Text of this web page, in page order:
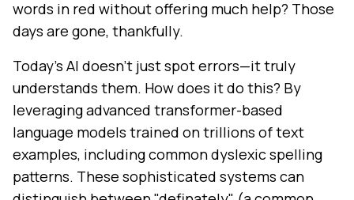
words in red without offering much help? Those
days are gone, thankfully.
Today's AI doesn't just spot errors—it truly
understands them. How does it do this? By
leveraging advanced transformer-based
language models trained on trillions of text
examples, including common dyslexic spelling
patterns. These sophisticated systems can